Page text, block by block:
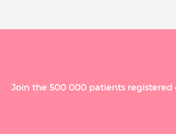
Join the 500 000 patients